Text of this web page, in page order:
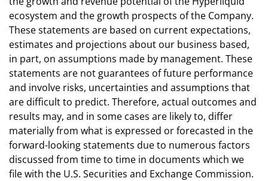
ecosystem and the growth prospects of the Company.
These statements are based on current expectations,
estimates and projections about our business based,
in part, on assumptions made by management. These
statements are not guarantees of future performance
and involve risks, uncertainties and assumptions that
are difficult to predict. Therefore, actual outcomes and
results may, and in some cases are likely to, differ
materially from what is expressed or forecasted in the
forward-looking statements due to numerous factors
discussed from time to time in documents which we
file with the U.S. Securities and Exchange Commission.